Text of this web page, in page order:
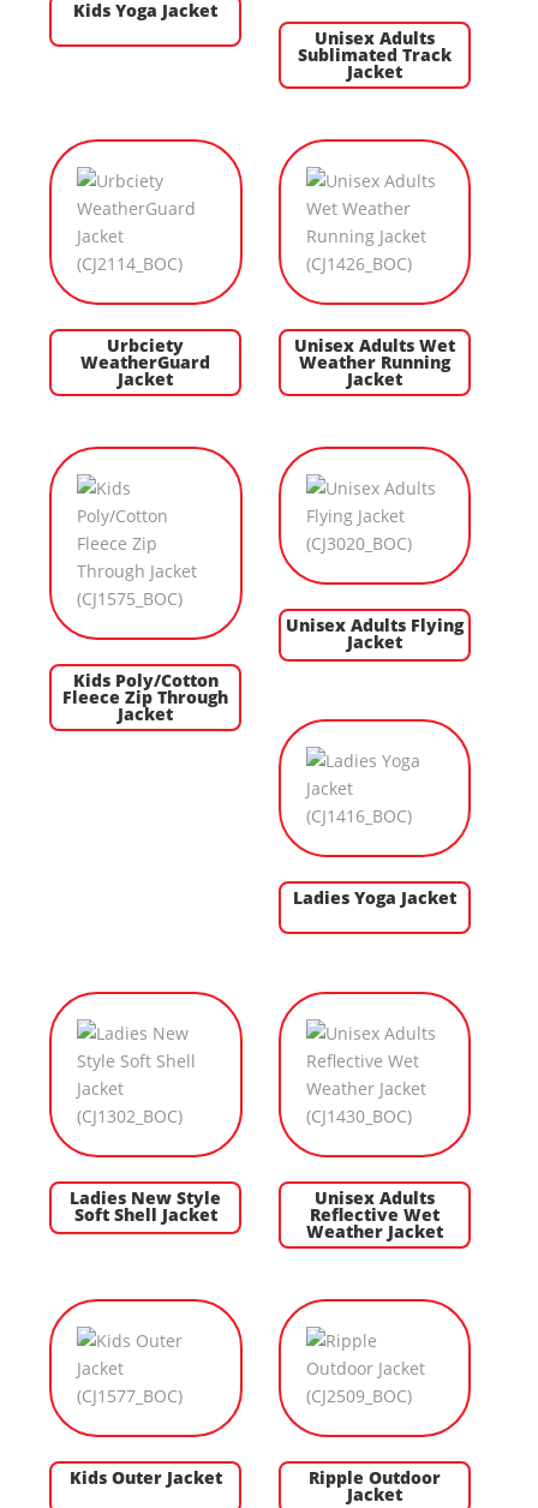
Kids Yoga Jacket
Unisex Adults
Sublimated Track
Jacket
Urbciety
WeatherGuard
Jacket
Unisex Adults Wet
Weather Running
Jacket
Kids Poly/Cotton
Fleece Zip Through
Jacket
Unisex Adults Flying
Jacket
Ladies Yoga Jacket
Ladies New Style
Soft Shell Jacket
Unisex Adults
Reflective Wet
Weather Jacket
Kids Outer Jacket Ripple Outdoor
Jacket